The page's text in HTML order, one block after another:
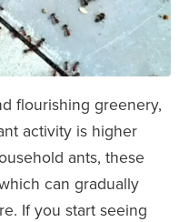
flourishing greenery,
activity is higher
ants, these
can gradually
If you start seeing